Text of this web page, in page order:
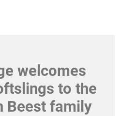
welcomes
to the
Beest family